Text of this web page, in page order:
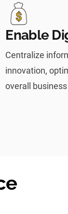
Enable
Centralize
innovation,
overall